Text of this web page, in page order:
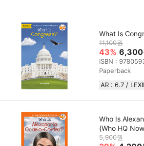
What Is
11,100원
43% 6,300
ISBN :
Paperback
AR : 6.7 /
Who Is
(Who HQ
5,900원